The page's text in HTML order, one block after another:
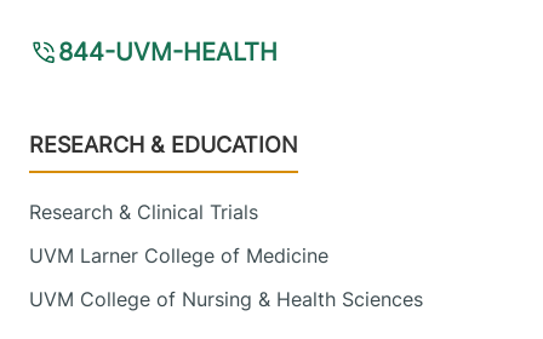
844-UVM-HEALTH
Footer
RESEARCH & EDUCATION
Research & Clinical Trials
UVM Larner College of Medicine
UVM College of Nursing & Health Sciences